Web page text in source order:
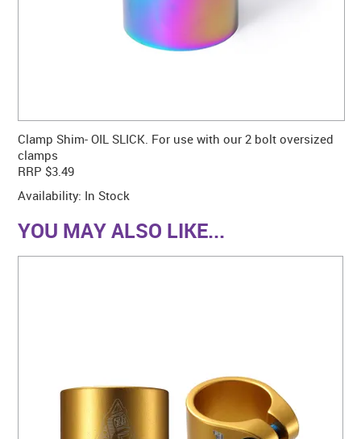
Clamp Shim- OIL SLICK. For use with our 2 bolt oversized
clamps
RRP $3.49
Availability: In Stock
YOU MAY ALSO LIKE...